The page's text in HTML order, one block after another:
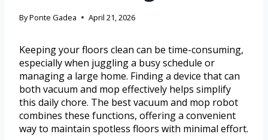
ByPonte Gadea April 21, 2026
Keeping your floors clean can be time-consuming,
especially when juggling a busy schedule or
managing a large home. Finding a device that can
both vacuum and mop effectively helps simplify
this daily chore. The best vacuum and mop robot
combines these functions, offering a convenient
way to maintain spotless floors with minimal effort.